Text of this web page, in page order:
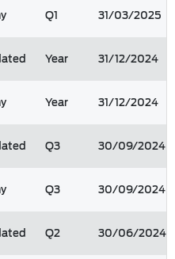
Q1 31/03/2025
Year 31/12/2024
Year 31/12/2024
Q3 30/09/2024
Q3 30/09/2024
Q2 30/06/2024